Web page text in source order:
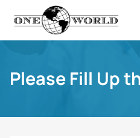
Please Fill Up